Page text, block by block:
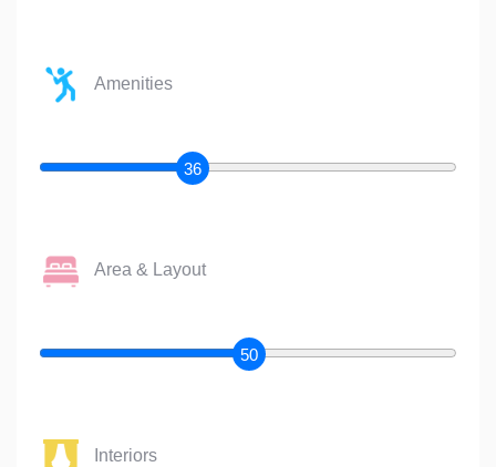
Amenities
36
Area & Layout
50
Interiors